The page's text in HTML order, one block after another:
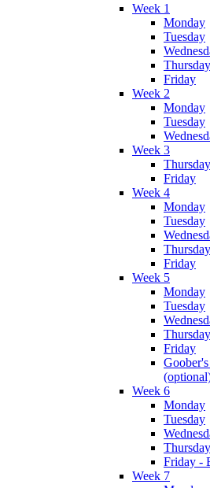
Week 1
Monday
Tuesday
Thursday
Friday
Week 2
Monday
Tuesday
Week 3
Thursday
Friday
Week 4
Monday
Tuesday
Thursday
Friday
Week 5
Monday
Tuesday
Thursday
Friday
Week 6
Monday
Tuesday
Thursday
Friday -
Week 7